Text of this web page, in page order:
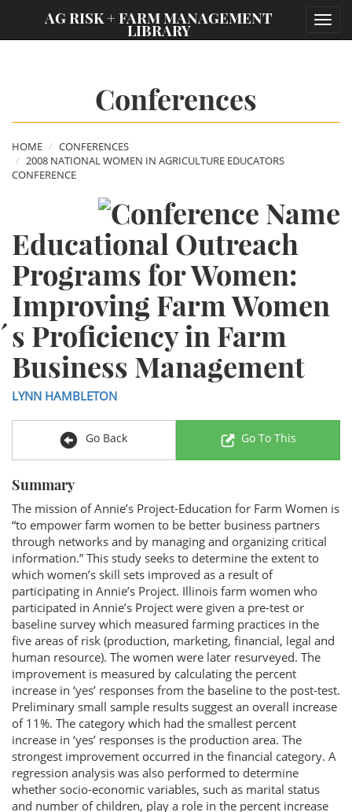
AG RISK + FARM MANAGEMENT
LIBRARY
Conferences
HOME
CONFERENCES
2008 NATIONAL WOMEN IN AGRICULTURE EDUCATORS
CONFERENCE
Educational Outreach
Programs for Women:
Improving Farm Women
´s Proficiency in Farm
Business Management
LYNN HAMBLETON
Go Back Go To This
Summary
The mission of Annie’s Project-Education for Farm Women is
“to empower farm women to be better business partners
through networks and by managing and organizing critical
information.” This study seeks to determine the extent to
which women’s skill sets improved as a result of
participating in Annie’s Project. Illinois farm women who
participated in Annie’s Project were given a pre-test or
baseline survey which measured farming practices in the
five areas of risk (production, marketing, financial, legal and
human resource). The women were later resurveyed. The
improvement is measured by calculating the percent
increase in ‘yes’ responses from the baseline to the post-test.
Preliminary small sample results suggest an overall increase
of 11%. The category which had the smallest percent
increase in ‘yes’ responses is the production area. The
strongest improvement occurred in the financial category. A
regression analysis was also performed to determine
whether socio-economic variables, such as marital status
and number of children, play a role in the percent increase